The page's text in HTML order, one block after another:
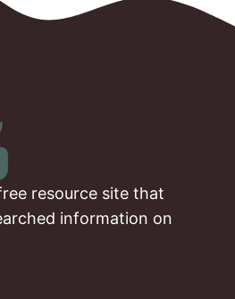
resource site that
information on